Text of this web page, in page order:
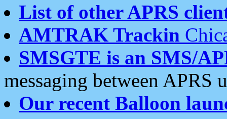
List of other APRS
AMTRAK Trackin
SMSGTE is an SMS/
messaging between APRS
Our recent Balloon